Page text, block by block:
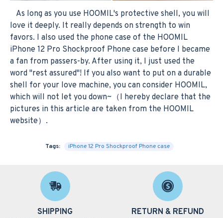
As long as you use HOOMIL's protective shell, you will
love it deeply. It really depends on strength to win
favors. I also used the phone case of the HOOMIL
iPhone 12 Pro Shockproof Phone case before I became
a fan from passers-by. After using it, I just used the
word "rest assured"! If you also want to put on a durable
shell for your love machine, you can consider HOOMIL,
which will not let you down~（I hereby declare that the
pictures in this article are taken from the HOOMIL
website）.
Tags: iPhone 12 Pro Shockproof Phone case
SHIPPING RETURN & REFUND